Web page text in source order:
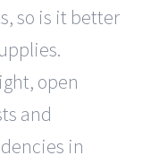
so is it better
open
and
in